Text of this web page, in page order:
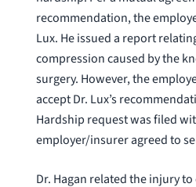
recommendation, the
Lux. He issued a report
compression caused by the
surgery. However, the
accept Dr. Lux’s
Hardship request was filed
employer/insurer agreed to
Dr. Hagan related the injury